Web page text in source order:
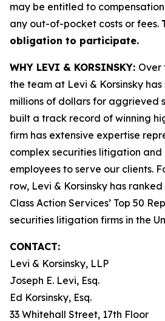
may be entitled to
any out-of-pocket costs or fees.
obligation to participate.
WHY LEVI & KORSINSKY: Over
the team at Levi & Korsinsky
millions of dollars for aggrieved
built a track record of winning
firm has extensive expertise
complex securities litigation
employees to serve our clients.
row, Levi & Korsinsky has
Class Action Services’ Top 50
securities litigation firms in the
CONTACT:
Levi & Korsinsky, LLP
Joseph E. Levi, Esq.
Ed Korsinsky, Esq.
33 Whitehall Street, 17th Floor